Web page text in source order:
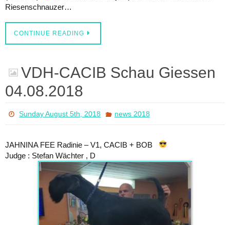
Riesenschnauzer…
CONTINUE READING
VDH-CACIB Schau Giessen
04.08.2018
Sunday August 5th, 2018 news 2018
JAHNINA FEE Radinie – V1, CACIB + BOB
Judge : Stefan Wächter , D